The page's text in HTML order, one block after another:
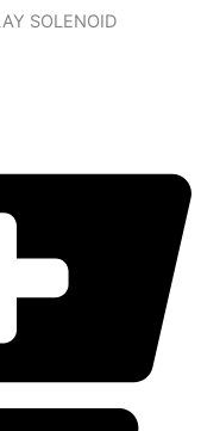
SOLENOID